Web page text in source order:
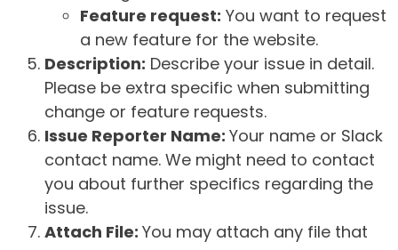
Feature request: You want to request
a new feature for the website.
Description: Describe your issue in detail.
Please be extra specific when submitting
change or feature requests.
Issue Reporter Name: Your name or Slack
contact name. We might need to contact
you about further specifics regarding the
issue.
Attach File: You may attach any file that